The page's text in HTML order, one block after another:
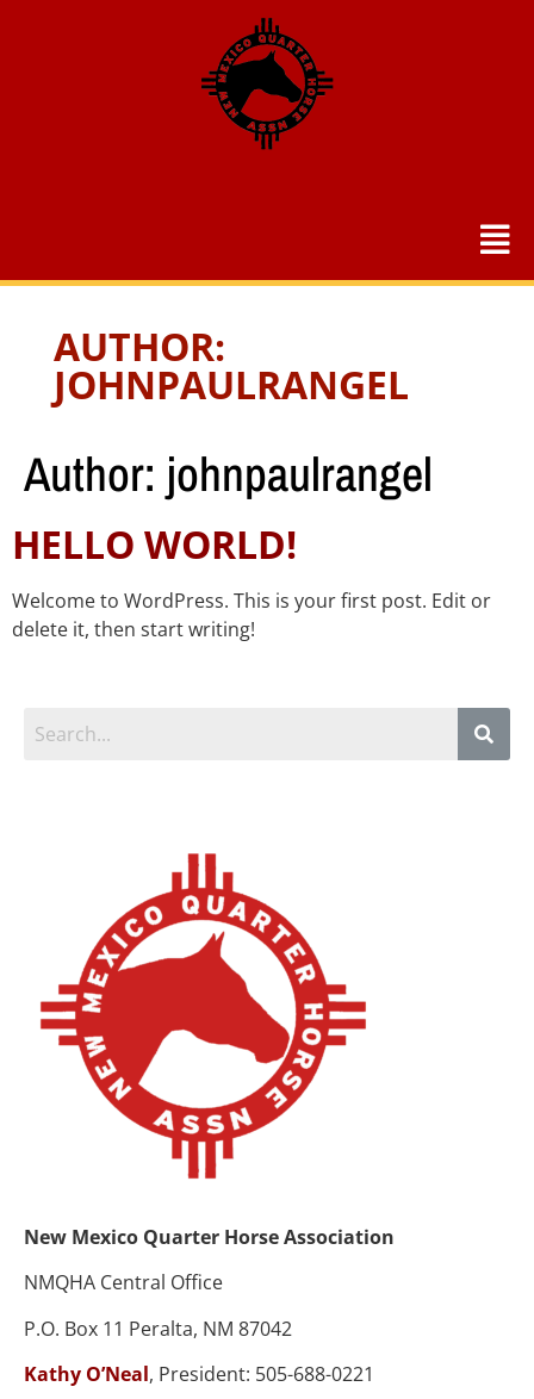
AUTHOR:
JOHNPAULRANGEL
Author: johnpaulrangel
HELLO WORLD!
Welcome to WordPress. This is your first post. Edit or
delete it, then start writing!
New Mexico Quarter Horse Association
NMQHA Central Office
P.O. Box 11 Peralta, NM 87042
Kathy O’Neal, President: 505-688-0221